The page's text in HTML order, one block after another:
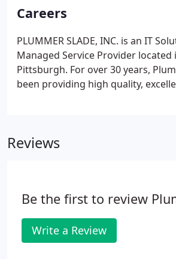
get your QuickBooks data ready
new year.
Careers
PLUMMER SLADE, INC. is an IT
Managed Service Provider
Pittsburgh. For over 30 years,
been providing high quality,
Reviews
Be the first to review
Write a Review